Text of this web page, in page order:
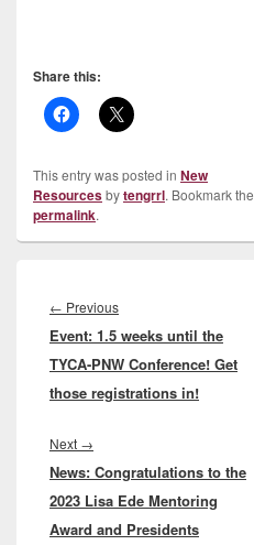
Share this:
This entry was posted in New
Resourcesbytengrrl. Bookmark the
permalink.
navigation
← PreviousPrevious
post:
Event: 1.5 weeks until the
TYCA-PNW Conference! Get
those registrations in!
Next →
post:
News: Congratulations to the
2023 Lisa Ede Mentoring
Award and Presidents